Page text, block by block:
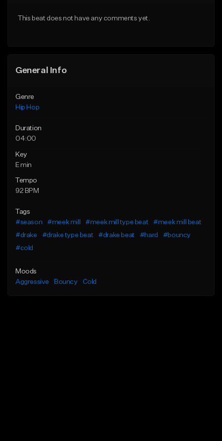
From $29.99
This beat does not have any comments yet.
General Info
Genre
Hip Hop
Duration
04:00
Key
E min
Tempo
92 BPM
Tags
#season
#meek mill #meek mill type beat
#meek mill beat
#drake
#drake type beat #drake beat #hard
#bouncy
#cold
Moods
Aggressive
Bouncy Cold